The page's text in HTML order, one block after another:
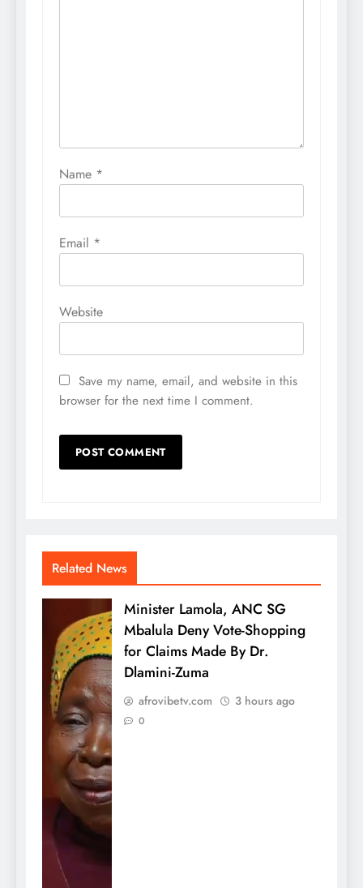
Name *
Email *
Website
Save my name, email, and website in this
browser for the next time I comment.
Related News
Minister Lamola, ANC SG
Mbalula Deny Vote-Shopping
for Claims Made By Dr.
Dlamini-Zuma
afrovibetv.com 3 hours ago
0